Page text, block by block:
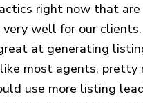
right now that are
very well for our
at generating
like most agents, pretty
use more listing